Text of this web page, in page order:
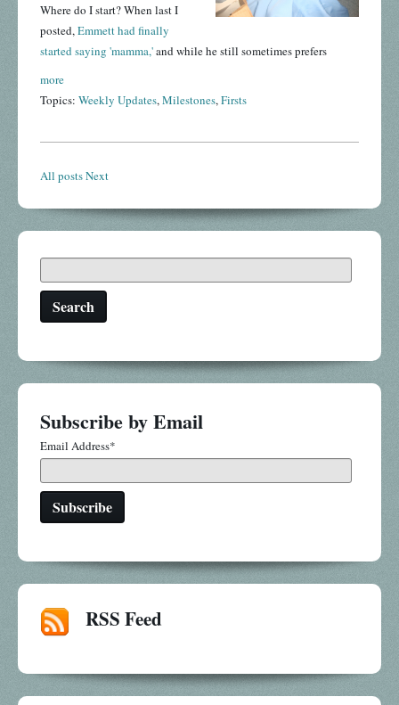
Where do I start? When last I
posted,Emmett had finally
started saying 'mamma,'and while he still sometimes prefers
more
Topics: Weekly Updates,Milestones,Firsts
All postsNext
Search
Subscribe by Email
Email Address*
RSS Feed